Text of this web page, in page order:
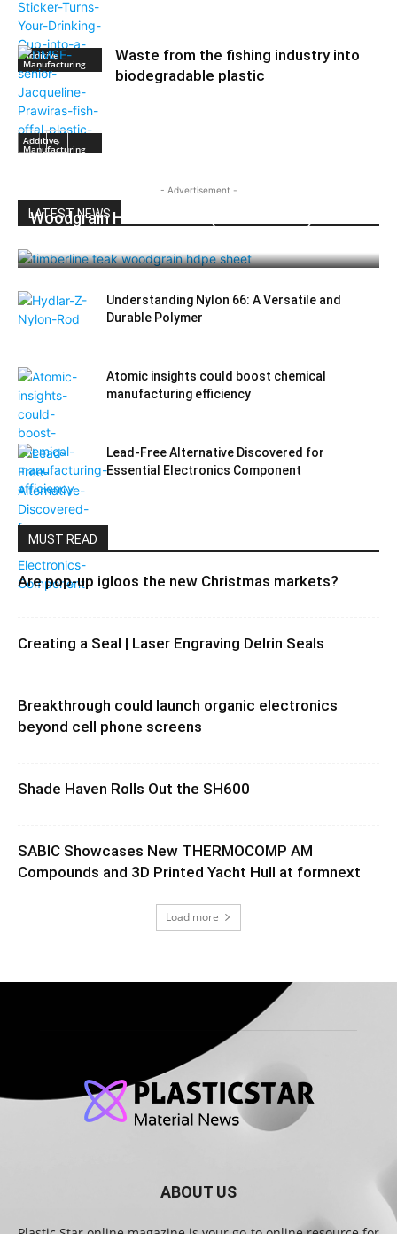
Additive
Manufacturing
Additive
Manufacturing
Waste from the fishing industry into
biodegradable plastic
- Advertisement -
LATEST NEWS
Woodgrain HDPE Sheets (TimberLine™):
Understanding Nylon 66: A Versatile and
Durable Polymer
Atomic insights could boost chemical
manufacturing efficiency
Lead-Free Alternative Discovered for
Essential Electronics Component
MUST READ
Are pop-up igloos the new Christmas markets?
Creating a Seal | Laser Engraving Delrin Seals
Breakthrough could launch organic electronics
beyond cell phone screens
Shade Haven Rolls Out the SH600
SABIC Showcases New THERMOCOMP AM
Compounds and 3D Printed Yacht Hull at formnext
Load more
ABOUT US